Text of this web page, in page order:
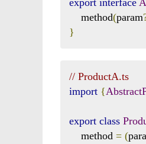
export interface
    method
(param
}
// ProductA.ts
import {
export class
    method
= (